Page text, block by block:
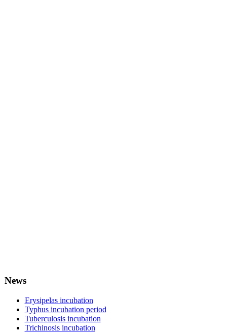
News
Erysipelas incubation
Typhus incubation period
Tuberculosis incubation
Trichinosis incubation